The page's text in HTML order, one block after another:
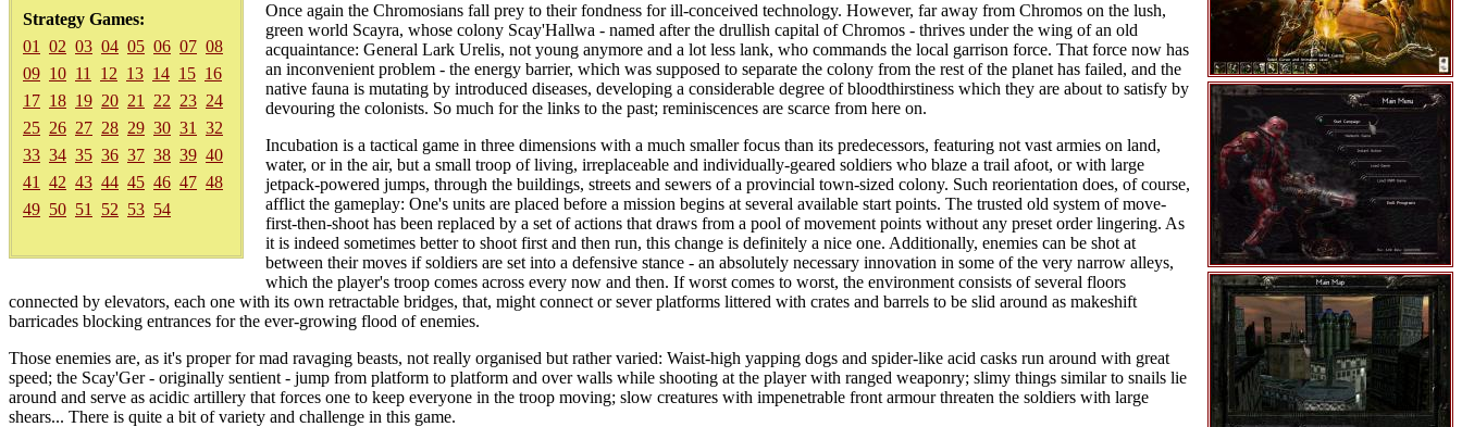
Strategy Games:
01
02 03 04 05 06 07 08
09 10 11 12 13 14 15 16
17 18 19 20 21 22 23 24
25 26 27 28 29 30 31
32
33 34 35 36 37 38 39 40
41
42 43 44 45 46 47 48
49 50 51 52 53 54
Once again the Chromosians fall prey to their fondness for ill-conceived technology. However, far away from Chromos on the lush,
green world Scayra, whose colony Scay'Hallwa - named after the drullish capital of Chromos - thrives under the wing of an old
acquaintance: General Lark Urelis, not young anymore and a lot less lank, who commands the local garrison force. That force now has
an inconvenient problem - the energy barrier, which was supposed to separate the colony from the rest of the planet has failed, and the
native fauna is mutating by introduced diseases, developing a considerable degree of bloodthirstiness which they are about to satisfy by
devouring the colonists. So much for the links to the past; reminiscences are scarce from here on.
Incubation is a tactical game in three dimensions with a much smaller focus than its predecessors, featuring not vast armies on land,
water, or in the air, but a small troop of living, irreplaceable and individually-geared soldiers who blaze a trail afoot, or with large
jetpack-powered jumps, through the buildings, streets and sewers of a provincial town-sized colony. Such reorientation does, of course,
afflict the gameplay: One's units are placed before a mission begins at several available start points. The trusted old system of move-
first-then-shoot has been replaced by a set of actions that draws from a pool of movement points without any preset order lingering. As
it is indeed sometimes better to shoot first and then run, this change is definitely a nice one. Additionally, enemies can be shot at
between their moves if soldiers are set into a defensive stance - an absolutely necessary innovation in some of the very narrow alleys,
which the player's troop comes across every now and then. If worst comes to worst, the environment consists of several floors
connected by elevators, each one with its own retractable bridges, that, might connect or sever platforms littered with crates and barrels to be slid around as makeshift
barricades blocking entrances for the ever-growing flood of enemies.
Those enemies are, as it's proper for mad ravaging beasts, not really organised but rather varied: Waist-high yapping dogs and spider-like acid casks run around with great
speed; the Scay'Ger - originally sentient - jump from platform to platform and over walls while shooting at the player with ranged weaponry; slimy things similar to snails lie
around and serve as acidic artillery that forces one to keep everyone in the troop moving; slow creatures with impenetrable front armour threaten the soldiers with large
shears... There is quite a bit of variety and challenge in this game.